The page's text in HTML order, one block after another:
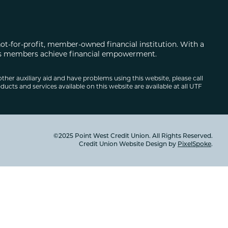
for-profit, member-owned financial institution. With a
achieve financial empowerment.
auxiliary aid and have problems using this website, please call
and services available on this website are available at all UTF
©2025 Point West Credit Union. All Rights Reserved.
Credit Union Website Design by PixelSpoke.